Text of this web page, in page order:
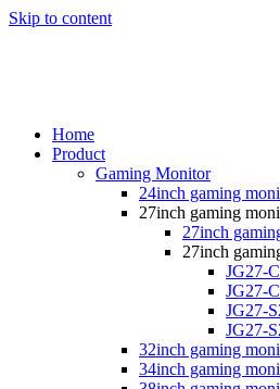
Skip to content
Home
Product
Gaming Monitor
24inch gaming
27inch gaming
27inch
27inch
JG27-
JG27-
JG27-
JG27-
32inch gaming
34inch gaming